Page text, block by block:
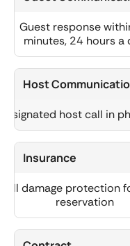
Guest response
minutes, 24 hours a
Host
host call in
Insurance
Full damage protection
reservation